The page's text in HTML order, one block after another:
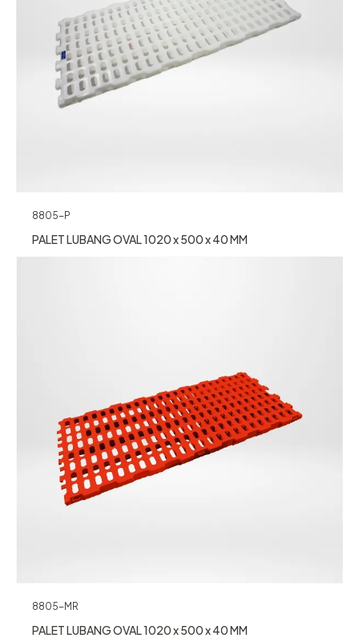
8805-P
PALET LUBANG OVAL 1020 x 500 x 40 MM
8805-MR
PALET LUBANG OVAL 1020 x 500 x 40 MM